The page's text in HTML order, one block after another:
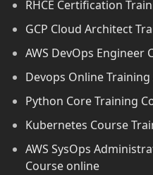
RHCE Certification
GCP Cloud Architect
AWS DevOps
Devops Online
Python Core Training
Kubernetes Course
AWS SysOps
Course online